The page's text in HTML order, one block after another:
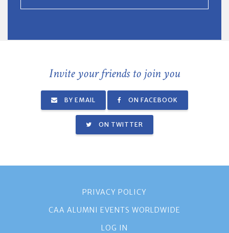
Invite your friends to join you
BY EMAIL ON FACEBOOK
ON TWITTER
PRIVACY POLICY
CAA ALUMNI EVENTS WORLDWIDE
LOG IN